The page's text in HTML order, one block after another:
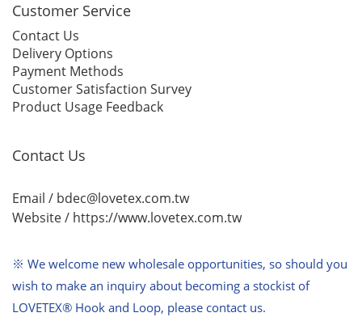
Customer Service
Contact Us
Delivery Options
Payment Methods
Customer Satisfaction Survey
Product Usage Feedback
Contact Us
Email / bdec@lovetex.com.tw
Website / https://www.lovetex.com.tw
※ We welcome new wholesale opportunities, so should you
wish to make an inquiry about becoming a stockist of
LOVETEX® Hook and Loop, please contact us.